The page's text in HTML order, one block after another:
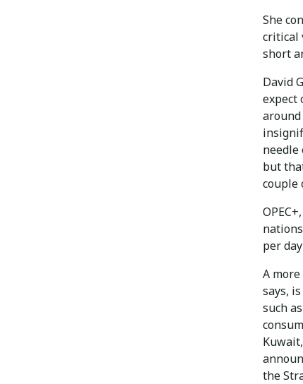
She
critical
short
David
expect
needle
but
couple
per
A
says,
such
the